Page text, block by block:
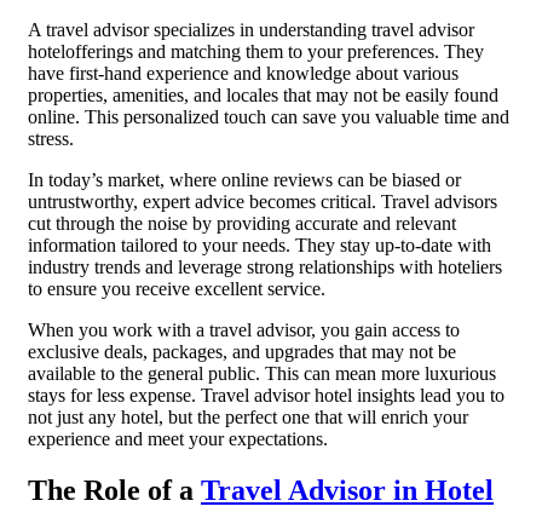
A travel advisor specializes in understanding travel advisor
hotelofferings and matching them to your preferences. They
have first-hand experience and knowledge about various
properties, amenities, and locales that may not be easily found
online. This personalized touch can save you valuable time and
stress.
In today’s market, where online reviews can be biased or
untrustworthy, expert advice becomes critical. Travel advisors
cut through the noise by providing accurate and relevant
information tailored to your needs. They stay up-to-date with
industry trends and leverage strong relationships with hoteliers
to ensure you receive excellent service.
When you work with a travel advisor, you gain access to
exclusive deals, packages, and upgrades that may not be
available to the general public. This can mean more luxurious
stays for less expense. Travel advisor hotel insights lead you to
not just any hotel, but the perfect one that will enrich your
experience and meet your expectations.
The Role of a Travel Advisor in Hotel